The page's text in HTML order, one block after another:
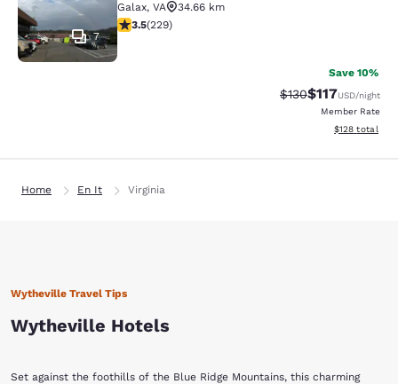
7
Galax, VA
34.66 km
3.51 stars rating. Good. 229 reviews
3.5(229)
Save 10%
Strikethrough Rate:
$130Discounted
$117USD/night
Member Rate
View
$128 total
Home En It Virginia
Wytheville Travel Tips
Wytheville Hotels
Set against the foothills of the Blue Ridge Mountains, this charming